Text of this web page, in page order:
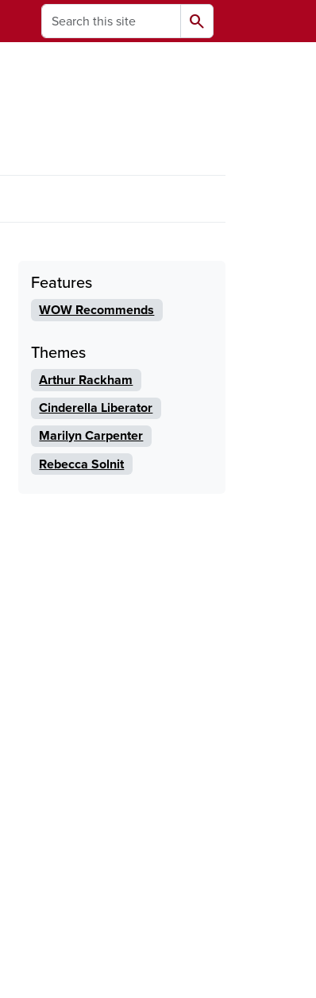
Search search
Features
WOW Recommends
Themes
Arthur Rackham
Cinderella Liberator
Marilyn Carpenter
Rebecca Solnit